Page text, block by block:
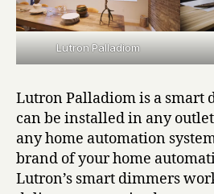
Lutron Palladiom
Lutron Palladiom is a smart
can be installed in any
any home automation
brand of your home
Lutron’s smart dimmers